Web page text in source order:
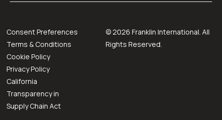
©2026 Franklin International. All
Rights Reserved.
Consent Preferences
Terms & Conditions
Cookie Policy
Privacy Policy
California
Transparency in
Supply Chain Act